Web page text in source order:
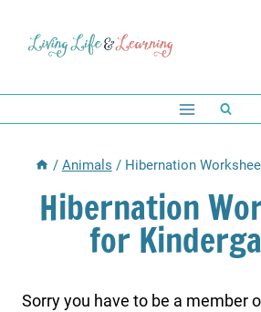
/ Animals / Hibernation
Hibernation
for
Sorry you have to be a member